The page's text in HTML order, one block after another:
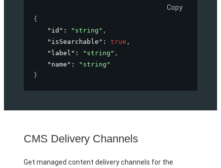
Copy
{
"id" : "string" ,
"isSearchable" : true ,
"label" : "string" ,
"name" :
"string"
}
CMS Delivery Channels
Get managed content delivery channels for the